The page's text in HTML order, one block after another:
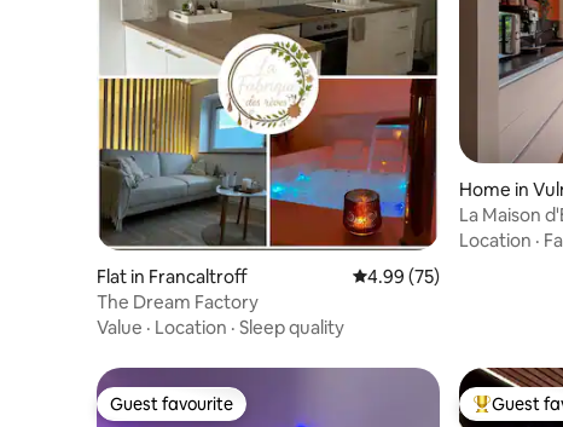
Flat in Francaltroff 4.99 out of 5 average
4.99 (75)
The Dream Factory
Value · Location · Sleep quality
Home in
La Maison
Location ·
Guest favourite
Guest favourite Top guest
Guest